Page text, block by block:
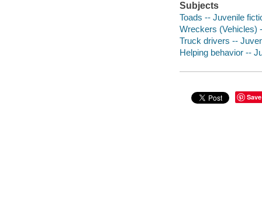
Subjects
Toads -- Juvenile
Wreckers (Vehicles)
Truck drivers --
Helping behavior --
Save